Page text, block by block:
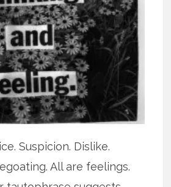
Suspicion. Dislike.
All are feelings.